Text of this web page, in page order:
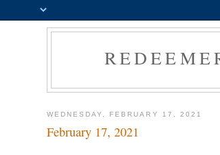
WEDNESDAY, FEBRUARY 17, 2021
February 17, 2021